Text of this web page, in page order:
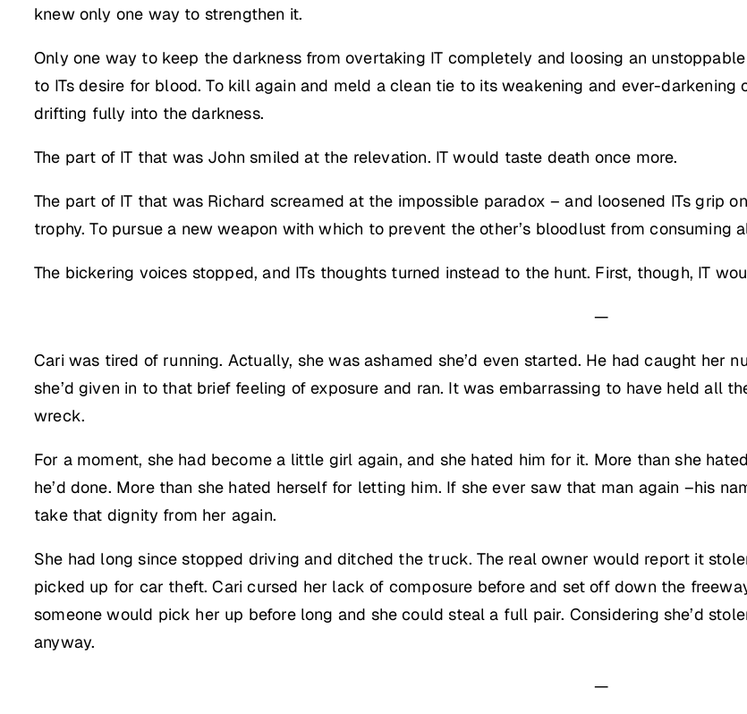
knew only one way to strengthen it.
Only one way to keep the darkness from overtaking IT completely and loosing an
to ITs desire for blood. To kill again and meld a clean tie to its weakening and ever-darkening
drifting fully into the darkness.
The part of IT that was John smiled at the relevation. IT would taste death once more.
The part of IT that was Richard screamed at the impossible paradox – and loosened ITs grip
trophy. To pursue a new weapon with which to prevent the other’s bloodlust from consuming
The bickering voices stopped, and ITs thoughts turned instead to the hunt. First, though, IT
—
Cari was tired of running. Actually, she was ashamed she’d even started. He had caught her
she’d given in to that brief feeling of exposure and ran. It was embarrassing to have held all
wreck.
For a moment, she had become a little girl again, and she hated him for it. More than she
he’d done. More than she hated herself for letting him. If she ever saw that man again –his
take that dignity from her again.
She had long since stopped driving and ditched the truck. The real owner would report it
picked up for car theft. Cari cursed her lack of composure before and set off down the
someone would pick her up before long and she could steal a full pair. Considering she’d
anyway.
—